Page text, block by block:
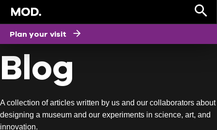
Blog
A collection of articles written by us and our collaborators about
designing a museum and our experiments in science, art, and
innovation.
Plan your visit